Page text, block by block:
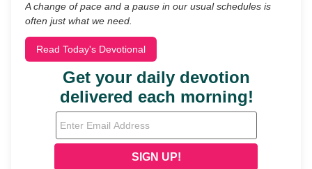
A change of pace and a pause in our usual schedules is
often just what we need.
Read Today's Devotional